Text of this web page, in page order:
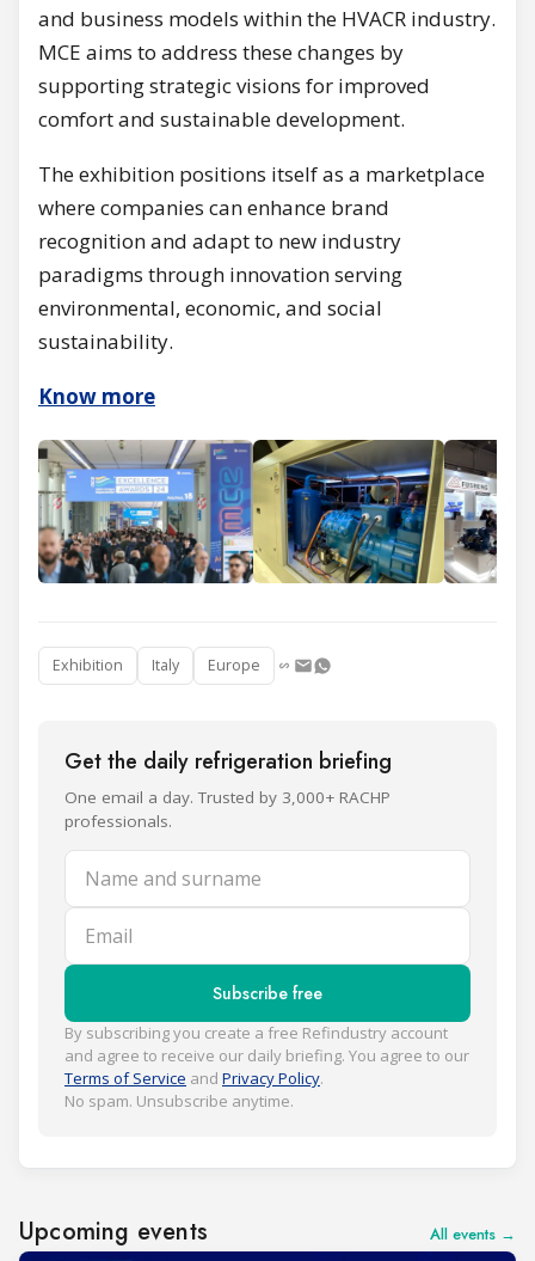
and business models within the HVACR industry.
MCE aims to address these changes by
supporting strategic visions for improved
comfort and sustainable development.
The exhibition positions itself as a marketplace
where companies can enhance brand
recognition and adapt to new industry
paradigms through innovation serving
environmental, economic, and social
sustainability.
Know more
Exhibition Italy Europe
Get the daily refrigeration briefing
One email a day. Trusted by 3,000+ RACHP
professionals.
Name and surname
Email
Subscribe free
By subscribing you create a free Refindustry account
and agree to receive our daily briefing. You agree to our
Terms of Service and Privacy Policy.
No spam. Unsubscribe anytime.
Upcoming events All events →